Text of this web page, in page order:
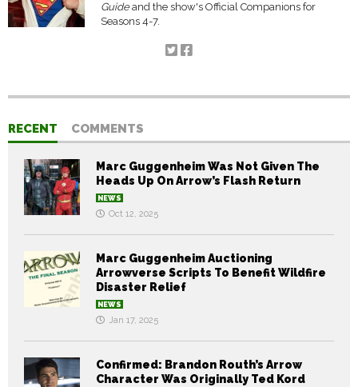
Guideand the show's Official Companions for
Seasons 4-7.
RECENT COMMENTS
Marc Guggenheim Was Not Given The
Heads Up On Arrow’s Flash Return
NEWS
Oct 12, 2025
Marc Guggenheim Auctioning
Arrowverse Scripts To Benefit Wildfire
Disaster Relief
NEWS
Jan 17, 2025
Confirmed: Brandon Routh’s Arrow
Character Was Originally Ted Kord